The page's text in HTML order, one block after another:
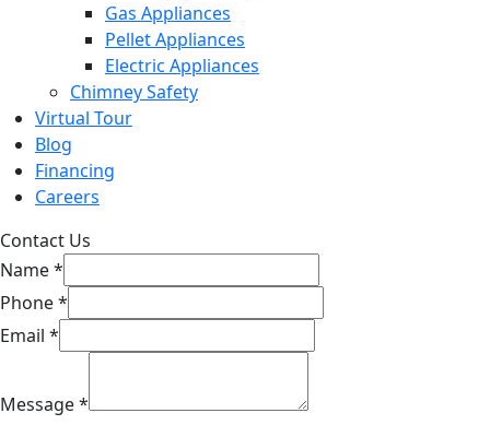
Gas Appliances
Pellet Appliances
Electric Appliances
Chimney Safety
Virtual Tour
Blog
Financing
Careers
Contact Us
Name*
Phone*
Email *
Message*